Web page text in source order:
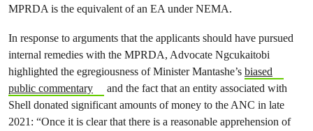
MPRDA is the equivalent of an EA under NEMA.
In response to arguments that the applicants should have pursued
internal remedies with the MPRDA, Advocate Ngcukaitobi
highlighted the egregiousness of Minister Mantashe’s biased
public commentary
and the fact that an entity associated with
Shell donated significant amounts of money to the ANC in late
2021: “Once it is clear that there is a reasonable apprehension of